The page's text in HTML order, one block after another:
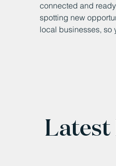
connected and
spotting new
local businesses, so
Latest